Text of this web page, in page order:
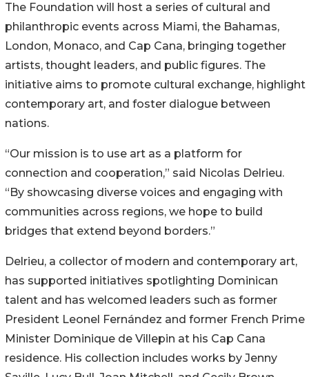
The Foundation will host a series of cultural and
philanthropic events across Miami, the Bahamas,
London, Monaco, and Cap Cana, bringing together
artists, thought leaders, and public figures. The
initiative aims to promote cultural exchange, highlight
contemporary art, and foster dialogue between
nations.
“Our mission is to use art as a platform for
connection and cooperation,” said Nicolas Delrieu.
“By showcasing diverse voices and engaging with
communities across regions, we hope to build
bridges that extend beyond borders.”
Delrieu, a collector of modern and contemporary art,
has supported initiatives spotlighting Dominican
talent and has welcomed leaders such as former
President Leonel Fernández and former French Prime
Minister Dominique de Villepin at his Cap Cana
residence. His collection includes works by Jenny